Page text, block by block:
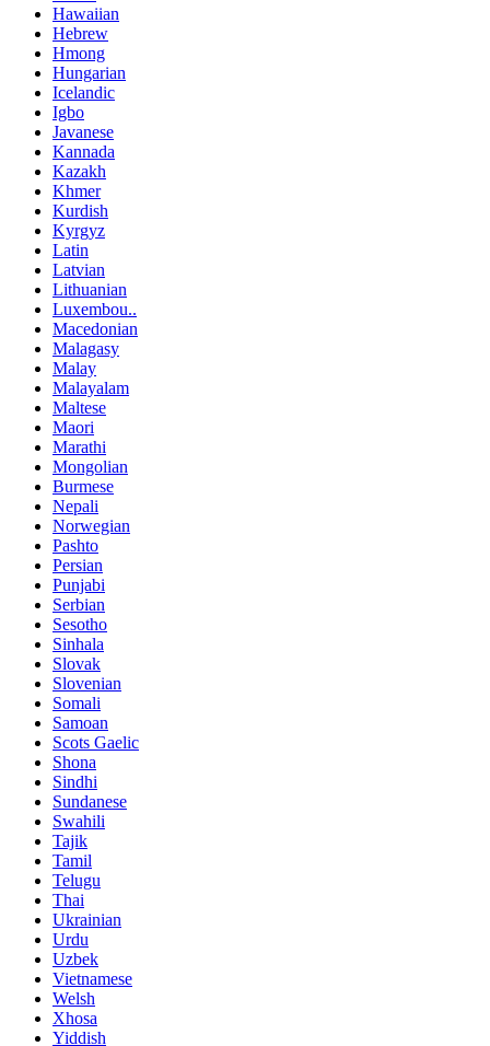
Hawaiian
Hebrew
Hmong
Hungarian
Icelandic
Igbo
Javanese
Kannada
Kazakh
Khmer
Kurdish
Kyrgyz
Latin
Latvian
Lithuanian
Luxembou..
Macedonian
Malagasy
Malay
Malayalam
Maltese
Maori
Marathi
Mongolian
Burmese
Nepali
Norwegian
Pashto
Persian
Punjabi
Serbian
Sesotho
Sinhala
Slovak
Slovenian
Somali
Samoan
Scots Gaelic
Shona
Sindhi
Sundanese
Swahili
Tajik
Tamil
Telugu
Thai
Ukrainian
Urdu
Uzbek
Vietnamese
Welsh
Xhosa
Yiddish